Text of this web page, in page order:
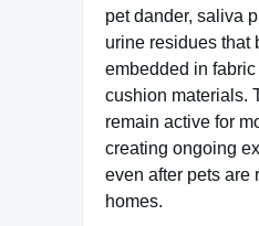
pet dander, saliva
urine residues that
embedded in fabric
cushion materials.
remain active for
creating ongoing
even after pets are
homes.